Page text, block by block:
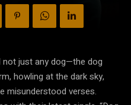
not just any dog—the dog
howling at the dark sky,
misunderstood verses.